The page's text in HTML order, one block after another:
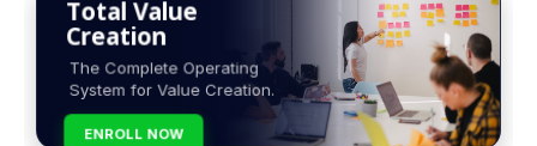
Total Value
Creation
The Complete Operating
System for Value Creation.
ENROLL NOW